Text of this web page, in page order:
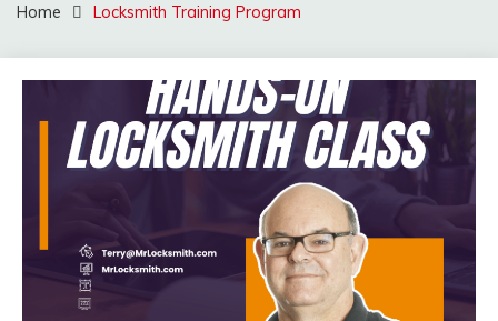
Home Locksmith Training Program